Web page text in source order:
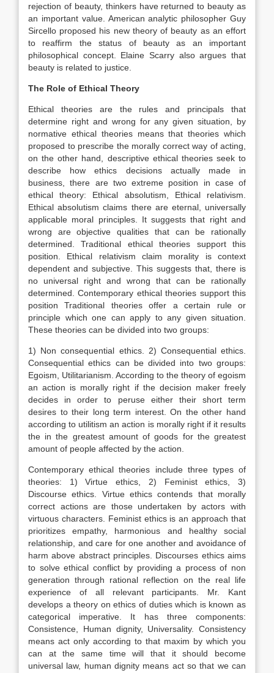
rejection of beauty, thinkers have returned to beauty as
an important value. American analytic philosopher Guy
Sircello proposed his new theory of beauty as an effort
to reaffirm the status of beauty as an important
philosophical concept. Elaine Scarry also argues that
beauty is related to justice.
The Role of Ethical Theory
Ethical theories are the rules and principals that
determine right and wrong for any given situation, by
normative ethical theories means that theories which
proposed to prescribe the morally correct way of acting,
on the other hand, descriptive ethical theories seek to
describe how ethics decisions actually made in
business, there are two extreme position in case of
ethical theory: Ethical absolutism, Ethical relativism.
Ethical absolutism claims there are eternal, universally
applicable moral principles. It suggests that right and
wrong are objective qualities that can be rationally
determined. Traditional ethical theories support this
position. Ethical relativism claim morality is context
dependent and subjective. This suggests that, there is
no universal right and wrong that can be rationally
determined. Contemporary ethical theories support this
position Traditional theories offer a certain rule or
principle which one can apply to any given situation.
These theories can be divided into two groups:
1) Non consequential ethics. 2) Consequential ethics.
Consequential ethics can be divided into two groups:
Egoism, Utilitarianism. According to the theory of egoism
an action is morally right if the decision maker freely
decides in order to peruse either their short term
desires to their long term interest. On the other hand
according to utilitism an action is morally right if it results
the in the greatest amount of goods for the greatest
amount of people affected by the action.
Contemporary ethical theories include three types of
theories: 1) Virtue ethics, 2) Feminist ethics, 3)
Discourse ethics. Virtue ethics contends that morally
correct actions are those undertaken by actors with
virtuous characters. Feminist ethics is an approach that
prioritizes empathy, harmonious and healthy social
relationship, and care for one another and avoidance of
harm above abstract principles. Discourses ethics aims
to solve ethical conflict by providing a process of non
generation through rational reflection on the real life
experience of all relevant participants. Mr. Kant
develops a theory on ethics of duties which is known as
categorical imperative. It has three components:
Consistence, Human dignity, Universality. Consistency
means act only according to that maxim by which you
can at the same time will that it should become
universal law, human dignity means act so that we can